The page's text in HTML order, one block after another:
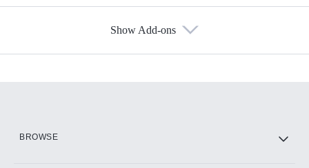
Show Add-ons
BROWSE